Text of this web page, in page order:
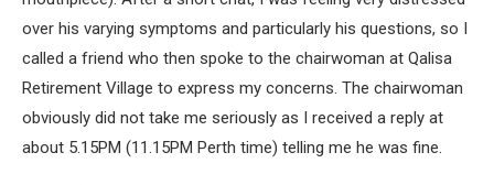
over his varying symptoms and particularly his questions, so I
called a friend who then spoke to the chairwoman at Qalisa
Retirement Village to express my concerns. The chairwoman
obviously did not take me seriously as I received a reply at
about 5.15PM (11.15PM Perth time) telling me he was fine.